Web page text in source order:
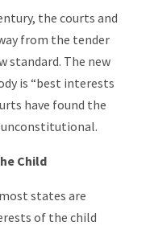
the courts and
from the tender
standard. The new
is “best interests
have found the
unconstitutional.
Child
states are
of the child